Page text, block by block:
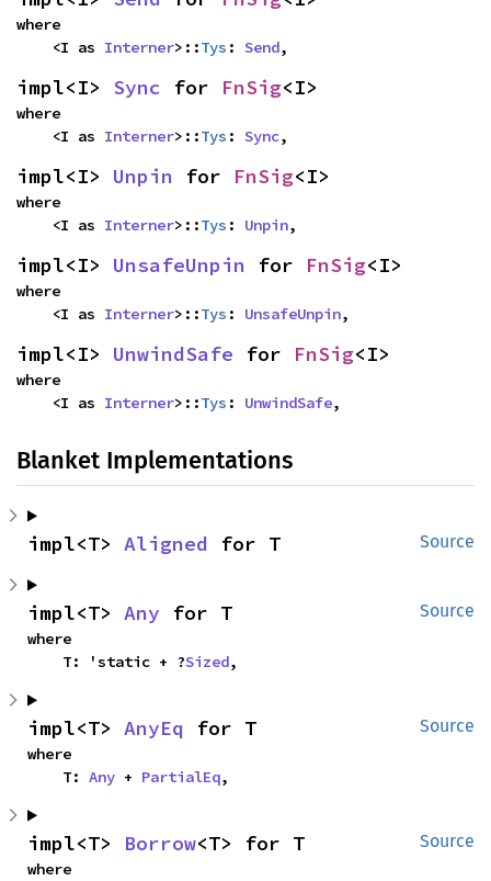
where
    <I as
Interner>::Tys : Send,
impl<I> Sync for FnSig<I>
where
    <I as
Interner>::Tys : Sync,
impl<I> Unpin for FnSig<I>
where
    <I as
Interner>::Tys : Unpin,
impl<I> UnsafeUnpin for FnSig<I>
where
    <I as
Interner>::Tys : UnsafeUnpin,
impl<I> UnwindSafe for FnSig<I>
where
    <I as
Interner>::Tys : UnwindSafe,
Blanket Implementations
Source
impl<T> Aligned for T
Source
impl<T> Any for T
where
    T: 'static + ?
Sized,
Source
impl<T> AnyEq for T
where
    T:
Any + PartialEq,
Source
impl<T> Borrow<T> for T
where